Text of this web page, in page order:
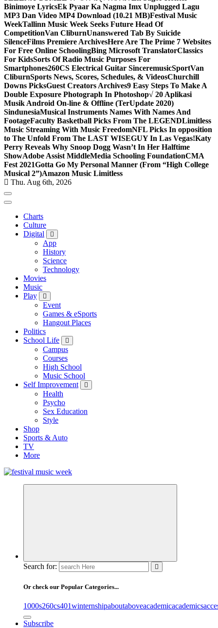
Binimoye LyricsEk Pyaar Ka Nagma Imx Unplugged Lagu
MP3 Dan Video MP4 Download (10.21 MB)Festival Music
WeekTallinn Music Week Seeks Future Head Of
CompetitionVan CliburnUnanswered Tab By Suicide
SilenceFilms Premiere ArchivesHere Are The Prime 7 Websites
For Free Online SchoolingBing Microsoft TranslatorClassics
For KidsSorts Of Radio Music Purposes For
Smartphones260CS Electrical Guitar SinceremusicSportVan
CliburnSports News, Scores, Schedules, & VideosChurchill
Downs PicksGuest Creators Archives9 Easy Steps To Make A
Double Exposure Photograph In Photoshop√ 20 Aplikasi
Musik Android On-line & Offline (TerUpdate 2020)
SindunesiaMusical Instruments Names With Names And
FootageFaculty Basketball Picks From The LEGENDLimitless
Music Streaming With Music FreedomNFL Picks In opposition
to The Unfold From The LAST WISEGUY In Las Vegas!Katy
Perry Reveals Why Snoop Dogg Wasn’t In Her Halftime
ShowAdobe Assist MiddleMedia Schooling FoundationCMA
Fest 2021Gotta Go My Personal Manner (From “High College
Musical 2”)Amazon Music Limitless
Thu. Aug 6th, 2026
Charts
Culture
Digital
App
History
Science
Technology
Movies
Music
Play
Event
Games & eSports
Hangout Places
Politics
School Life
Campus
Courses
High School
Music School
Self Improvement
Health
Psycho
Sex Education
Style
Shop
Sports & Auto
TV
More
online sites for teens, boys, music, movies
Search for:
Or check our Popular Categories...
1000s260cs401winternshipaboutaboveacademicacademics
Subscribe